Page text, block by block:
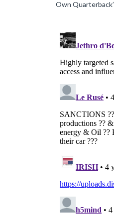
Own Quarterback’